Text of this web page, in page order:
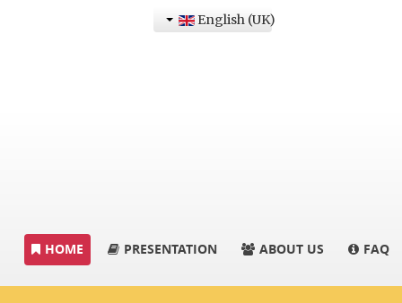
English (UK)
HOME PRESENTATION ABOUT US FAQ